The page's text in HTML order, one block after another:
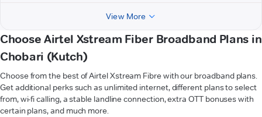
View More
Choose Airtel Xstream Fiber Broadband Plans in
Chobari (Kutch)
Choose from the best of Airtel Xstream Fibre with our broadband plans.
Get additional perks such as unlimited internet, different plans to select
from, wi-fi calling, a stable landline connection, extra OTT bonuses with
certain plans, and much more.